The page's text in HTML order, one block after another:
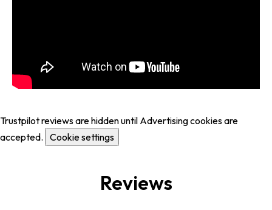
Trustpilot reviews are hidden until Advertising cookies are
accepted. Cookie settings
Reviews